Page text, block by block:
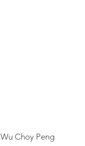
Wu Choy Peng